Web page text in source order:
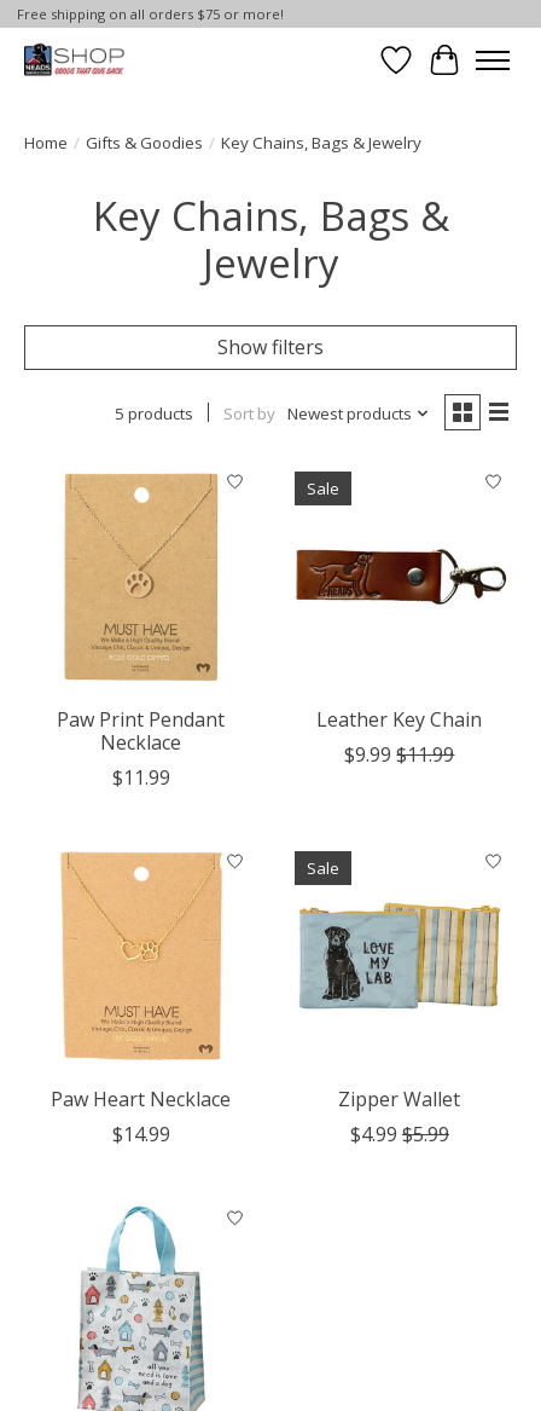
Free shipping on all orders $75 or more!
Wish List
Cart
Home / Gifts & Goodies / Key Chains, Bags & Jewelry
Key Chains, Bags &
Jewelry
Show filters
5 products Sort by Newest products
Paw Print Pendant
Necklace
$11.99
Sale
Leather Key Chain
$9.99 $11.99
Paw Heart Necklace
$14.99
Sale
Zipper Wallet
$4.99 $5.99